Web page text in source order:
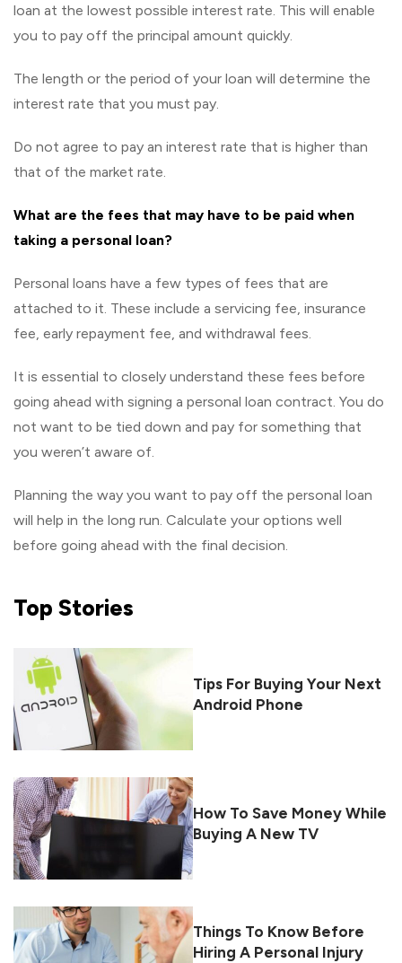
loan at the lowest possible interest rate. This will enable
you to pay off the principal amount quickly.
The length or the period of your loan will determine the
interest rate that you must pay.
Do not agree to pay an interest rate that is higher than
that of the market rate.
What are the fees that may have to be paid when
taking a personal loan?
Personal loans have a few types of fees that are
attached to it. These include a servicing fee, insurance
fee, early repayment fee, and withdrawal fees.
It is essential to closely understand these fees before
going ahead with signing a personal loan contract. You do
not want to be tied down and pay for something that
you weren’t aware of.
Planning the way you want to pay off the personal loan
will help in the long run. Calculate your options well
before going ahead with the final decision.
Top Stories
Tips For Buying Your Next
Android Phone
How To Save Money While
Buying A New TV
Things To Know Before
Hiring A Personal Injury